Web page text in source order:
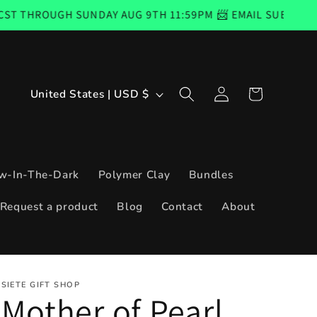
AUG 9TH 11:59PM 📨 EMAIL SUBSCRIBERS CODE
In-The-Dark Polymer Clay Bundles
Request a product Blog Contact About
C
n
r
r
United States | USD $
Log
in
Cart
SIETE GIFT SHOP